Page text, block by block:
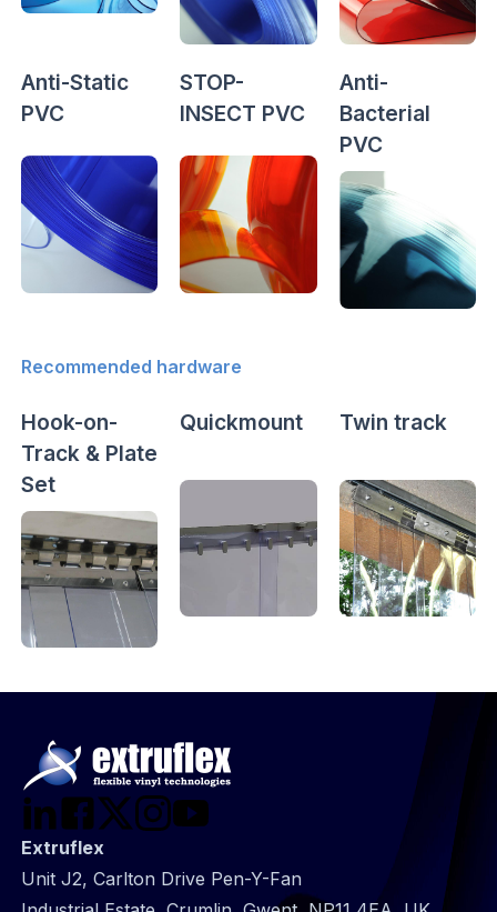
Anti-Static
PVC
STOP-
INSECT PVC
Anti-
Bacterial
PVC
Recommended hardware
Hook-on-
Track & Plate
Set
Quickmount Twin track
Extruflex
Unit J2, Carlton Drive Pen-Y-Fan